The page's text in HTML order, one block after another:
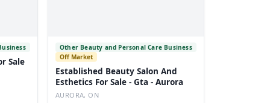
Sale
Other Beauty and Personal Care Business
Off Market
Established Beauty Salon And
Esthetics For Sale - Gta - Aurora
AURORA, ON